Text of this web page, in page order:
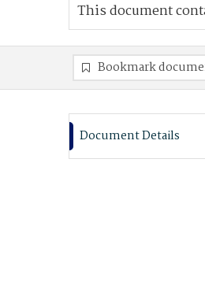
This document
Bookmark
Document Details